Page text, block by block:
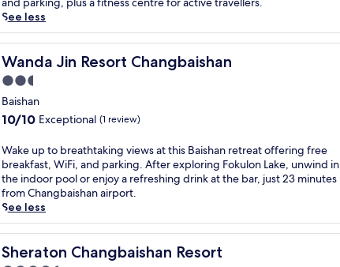
reviews)
a
c
e
m
o
u
n
t
i
n
t
r
a
n
u
i
See less
Wanda Jin Resort Changbaishan
Wanda Jin Resort Changbaishan
2.5
star
property
Baishan
10.0
of
10,
Exceptional,
(1
review)
10/10 Exceptional (1 review)
W
a
k
e
u
p
t
o
b
Wake up to breathtaking views at this Baishan retreat offering free
breakfast, WiFi, and parking. After exploring Fokulon Lake, unwind in
the indoor pool or enjoy a refreshing drink at the bar, just 23 minutes
from Changbaishan airport.
See less
Sheraton Changbaishan Resort
Sheraton Changbaishan Resort